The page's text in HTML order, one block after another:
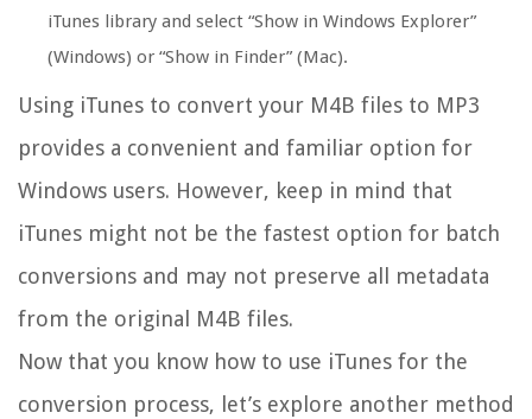
iTunes library and select “Show in Windows Explorer”
(Windows) or “Show in Finder” (Mac).
Using iTunes to convert your M4B files to MP3
provides a convenient and familiar option for
Windows users. However, keep in mind that
iTunes might not be the fastest option for batch
conversions and may not preserve all metadata
from the original M4B files.
Now that you know how to use iTunes for the
conversion process, let’s explore another method